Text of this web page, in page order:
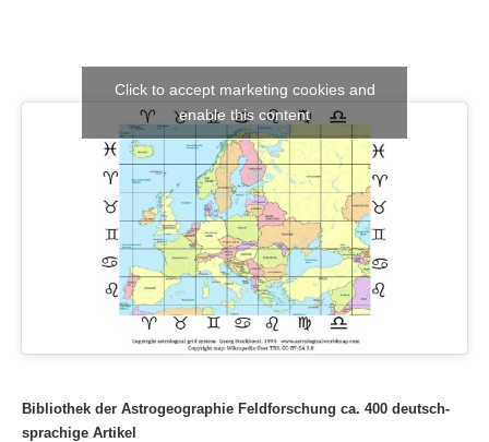
Click to accept marketing cookies and
enable this content
Bibliothek der Astrogeographie Feldforschung ca. 400 deutsch-
sprachige Artikel